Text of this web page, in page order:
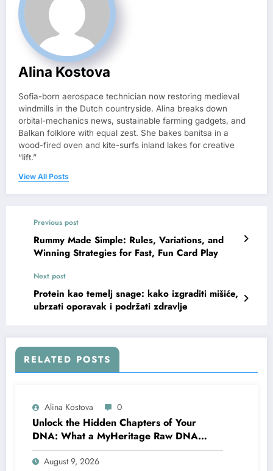
Alina Kostova
Sofia-born aerospace technician now restoring medieval
windmills in the Dutch countryside. Alina breaks down
orbital-mechanics news, sustainable farming gadgets, and
Balkan folklore with equal zest. She bakes banitsa in a
wood-fired oven and kite-surfs inland lakes for creative
“lift.”
View All Posts
Previous post
Rummy Made Simple: Rules, Variations, and
Winning Strategies for Fast, Fun Card Play
Next post
Protein kao temelj snage: kako izgraditi mišiće,
ubrzati oporavak i podržati zdravlje
RELATED POSTS
Alina Kostova 0
Unlock the Hidden Chapters of Your
DNA: What a MyHeritage Raw DNA
Analysis Can Tell You About Your Health
and Traits
August 9, 2026